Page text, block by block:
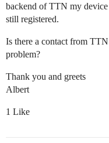
backend of TTN my
still registered.
Is there a contact from
problem?
Thank you and greets
Albert
1 Like